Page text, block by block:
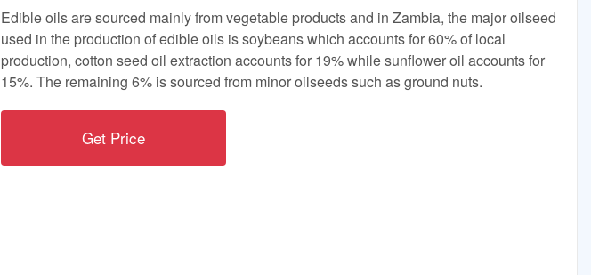
Edible oils are sourced mainly from vegetable products and in Zambia, the major oilseed
used in the production of edible oils is soybeans which accounts for 60% of local
production, cotton seed oil extraction accounts for 19% while sunflower oil accounts for
15%. The remaining 6% is sourced from minor oilseeds such as ground nuts.
Get Price